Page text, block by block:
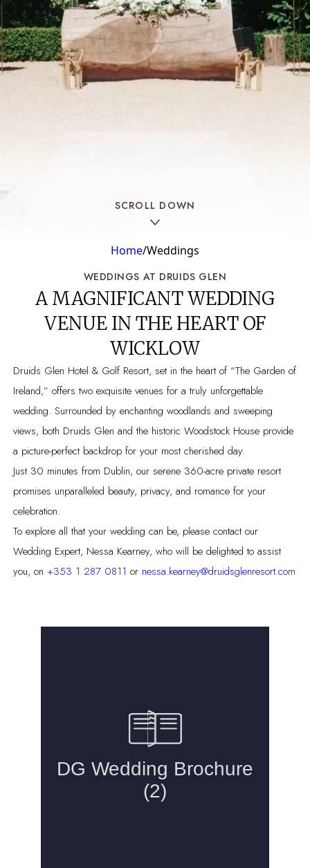
SPA
WOODSTOCK HOUSE
SCROLL DOWN
Home/Weddings
WEDDINGS AT DRUIDS GLEN
A MAGNIFICANT WEDDING
VENUE IN THE HEART OF
WICKLOW
Druids Glen Hotel & Golf Resort, set in the heart of “The Garden of
Ireland,” offers two exquisite venues for a truly unforgettable
wedding. Surrounded by enchanting woodlands and sweeping
views, both Druids Glen and the historic Woodstock House provide
a picture-perfect backdrop for your most cherished day.
Just 30 minutes from Dublin, our serene 360-acre private resort
promises unparalleled beauty, privacy, and romance for your
celebration.
To explore all that your wedding can be, please contact our
Wedding Expert, Nessa Kearney, who will be delighted to assist
you, on +353 1 287 0811 or nessa.kearney@druidsglenresort.com